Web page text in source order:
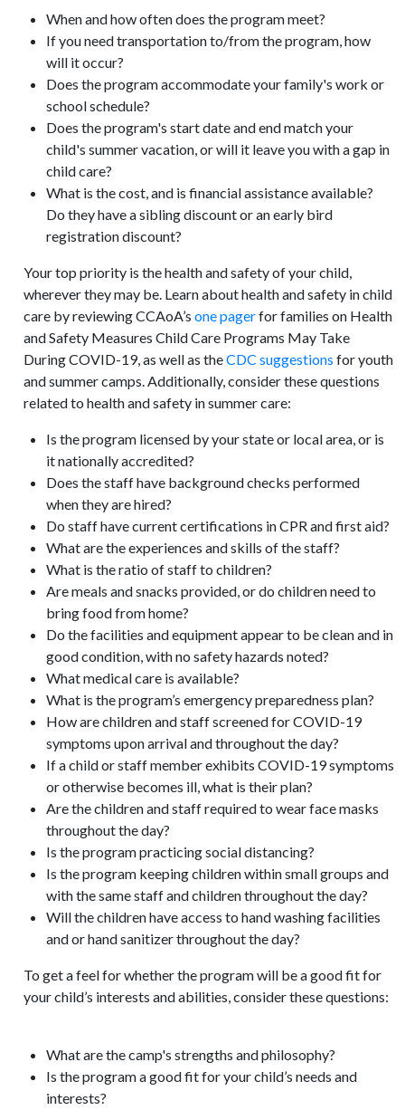
When and how often does the program meet?
If you need transportation to/from the program, how
will it occur?
Does the program accommodate your family's work or
school schedule?
Does the program's start date and end match your
child's summer vacation, or will it leave you with a gap in
child care?
What is the cost, and is financial assistance available?
Do they have a sibling discount or an early bird
registration discount?
Your top priority is the health and safety of your child,
wherever they may be. Learn about health and safety in child
care by reviewing CCAoA’sone pagerfor families on Health
and Safety Measures Child Care Programs May Take
During COVID-19, as well as theCDC suggestions for youth
and summer camps. Additionally, consider these questions
related to health and safety in summer care:
Is the program licensed by your state or local area, or is
it nationally accredited?
Does the staff have background checks performed
when they are hired?
Do staff have current certifications in CPR and first aid?
What are the experiences and skills of the staff?
What is the ratio of staff to children?
Are meals and snacks provided, or do children need to
bring food from home?
Do the facilities and equipment appear to be clean and in
good condition, with no safety hazards noted?
What medical care is available?
What is the program’s emergency preparedness plan?
How are children and staff screened for COVID-19
symptoms upon arrival and throughout the day?
If a child or staff member exhibits COVID-19 symptoms
or otherwise becomes ill, what is their plan?
Are the children and staff required to wear face masks
throughout the day?
Is the program practicing social distancing?
Is the program keeping children within small groups and
with the same staff and children throughout the day?
Will the children have access to hand washing facilities
and or hand sanitizer throughout the day?
To get a feel for whether the program will be a good fit for
your child’s interests and abilities, consider these questions:
What are the camp's strengths and philosophy?
Is the program a good fit for your child’s needs and
interests?